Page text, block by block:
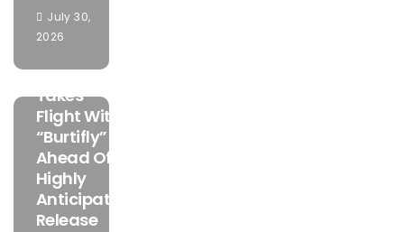
July 30,
2026
FEATURED
MUSIC
Mamuzo
Takes
Flight With
“Burtifly”
Ahead Of
Highly
Anticipated
Release